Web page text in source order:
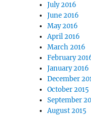
July 2016
June 2016
May 2016
April 2016
March 2016
February
January 2016
December
October 2015
September
August 2015